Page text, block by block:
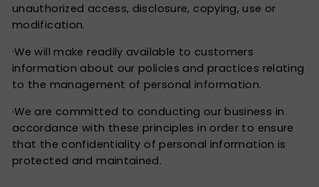
unauthorized access, disclosure, copying, use or
modification.
·We will make readily available to customers
information about our policies and practices relating
to the management of personal information.
·We are committed to conducting our business in
accordance with these principles in order to ensure
that the confidentiality of personal information is
protected and maintained.